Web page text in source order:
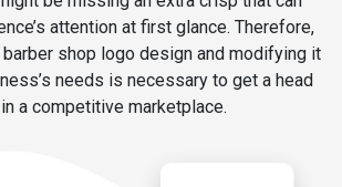
attention at first glance. Therefore,
shop logo design and modifying it
needs is necessary to get a head
a competitive marketplace.